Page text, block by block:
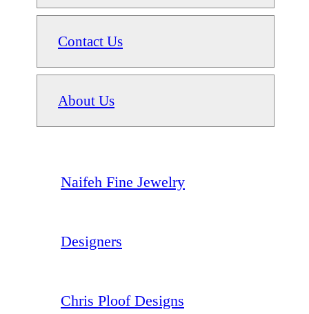
Contact Us
About Us
Naifeh Fine Jewelry
Designers
Chris Ploof Designs